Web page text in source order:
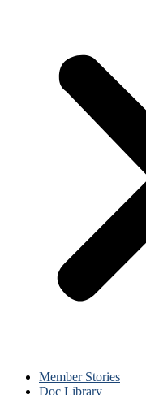
Member Stories
Doc Library